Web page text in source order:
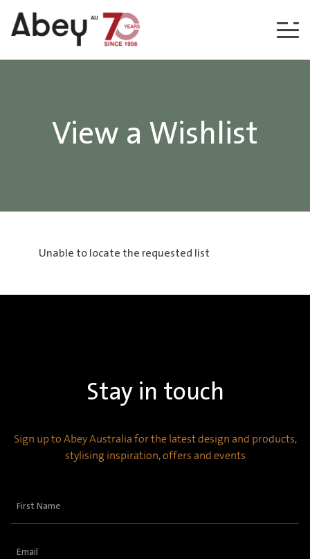
Skip to content
View a Wishlist
Unable to locate the requested list
Stay in touch
Sign up to Abey Australia for the latest design and products,
stylising inspiration, offers and events
First
Email